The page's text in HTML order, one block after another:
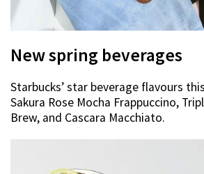
New spring beverages
Starbucks’ star beverage flavours
Sakura Rose Mocha Frappuccino,
Brew, and Cascara Macchiato.